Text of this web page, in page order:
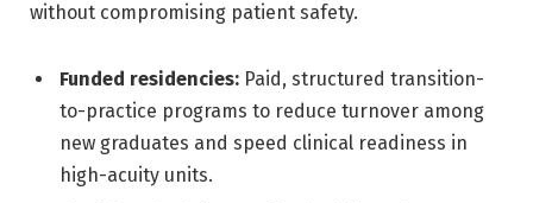
without compromising patient safety.
Funded residencies: Paid, structured transition-
to-practice programs to reduce turnover among
new graduates and speed clinical readiness in
high-acuity units.